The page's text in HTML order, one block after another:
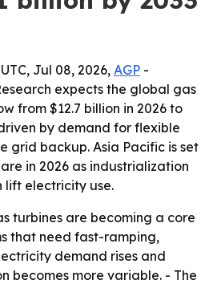
Jul 08, 2026, AGP -
expects the global gas
from $12.7 billion in 2026 to
by demand for flexible
grid backup. Asia Pacific is set
in 2026 as industrialization
lift electricity use.
turbines are becoming a core
that need fast-ramping,
demand rises and
becomes more variable. - The